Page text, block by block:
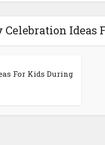
Celebration Ideas
For Kids During